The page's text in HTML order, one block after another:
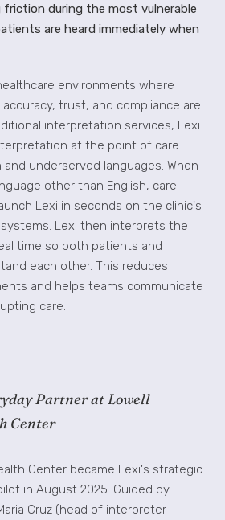
during the most vulnerable
are heard immediately when
environments where
trust, and compliance are
interpretation services, Lexi
at the point of care
underserved languages. When
other than English, care
Lexi in seconds on the clinic's
Lexi then interprets the
time so both patients and
each other. This reduces
and helps teams communicate
care.
Partner at Lowell
Center
Center became Lexi's strategic
in August 2025. Guided by
Cruz (head of interpreter